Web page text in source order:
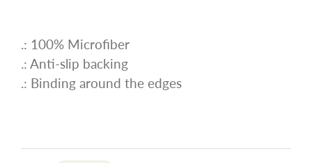
.: 100% Microfiber
.: Anti-slip backing
.: Binding around the edges